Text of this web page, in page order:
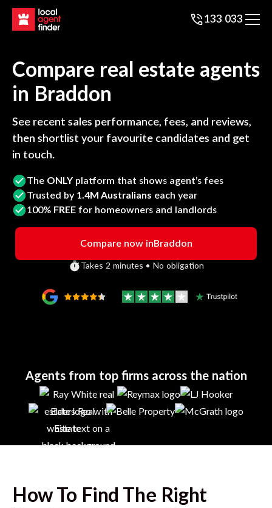
133 033
Compare real estate agents
in Braddon
See recent sales performance, fees, and reviews,
then shortlist your favourite candidates and get
in touch.
The ONLY platform that shows agent’s fees
Trusted by 1.4M Australians each year
100% FREE for homeowners and landlords
Compare now inBraddon
Takes 2 minutes • No obligation
Agents from top firms across the nation
How To Find The Right